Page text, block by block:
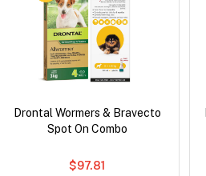
Drontal Wormers & Bravecto
Spot On Combo
$97.81